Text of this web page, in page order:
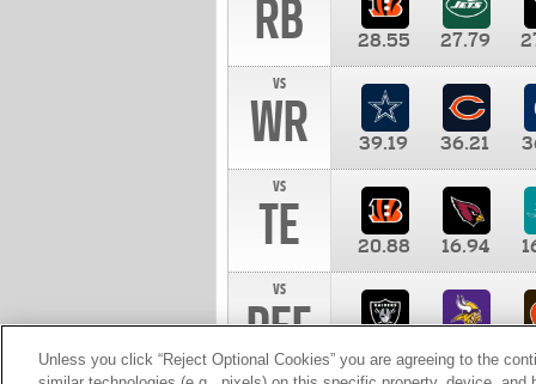
RB 28.55 27.79
vs
WR 39.19 36.21
vs
TE 20.88 16.94
vs
DEF 10.00
Unless you click “Reject Optional Cookies” you are agreeing to the